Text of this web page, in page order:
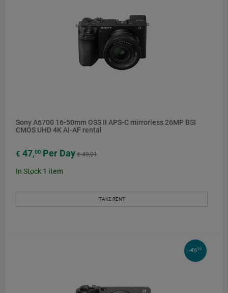
Sony A6700 16-50mm OSS II APS-C mirrorless 26MP BSI
CMOS UHD 4K AI-AF rental
€ 47,00 Per Day € 49,01
In Stock 1 item
TAKE RENT
-€699